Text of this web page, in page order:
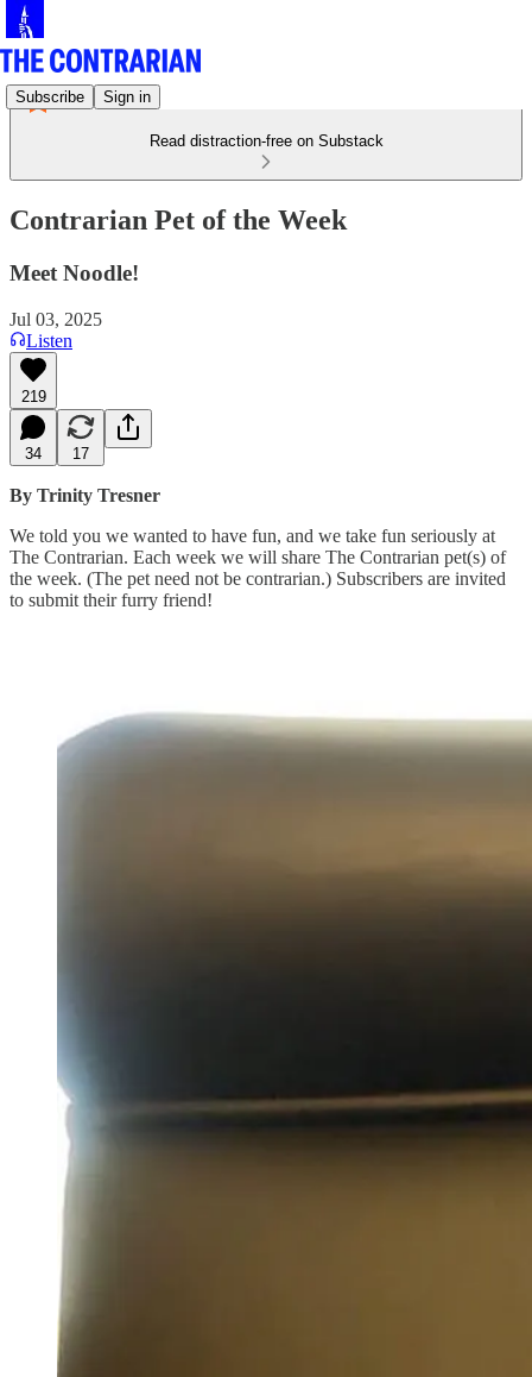
Subscribe Sign in
Read distraction-free on Substack
Contrarian Pet of the Week
Meet Noodle!
Jul 03, 2025
Listen
219
34 17
By Trinity Tresner
We told you we wanted to have fun, and we take fun seriously at
The Contrarian. Each week we will share The Contrarian pet(s) of
the week. (The pet need not be contrarian.) Subscribers are invited
to submit their furry friend!